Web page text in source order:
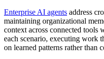
Enterprise AI agents address
maintaining organizational
context across connected
each scenario, executing work
on learned patterns rather than